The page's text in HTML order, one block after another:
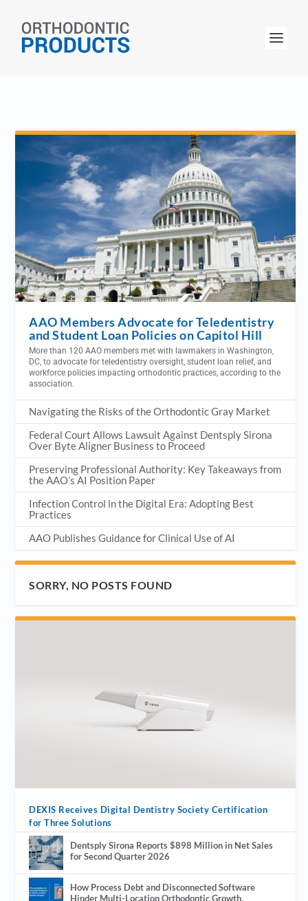
AAO Members Advocate for Teledentistry
and Student Loan Policies on Capitol Hill
More than 120 AAO members met with lawmakers in Washington,
DC, to advocate for teledentistry oversight, student loan relief, and
workforce policies impacting orthodontic practices, according to the
association.
Navigating the Risks of the Orthodontic Gray Market
Federal Court Allows Lawsuit Against Dentsply Sirona
Over Byte Aligner Business to Proceed
Preserving Professional Authority: Key Takeaways from
the AAO’s AI Position Paper
Infection Control in the Digital Era: Adopting Best
Practices
AAO Publishes Guidance for Clinical Use of AI
SORRY, NO POSTS FOUND
DEXIS Receives Digital Dentistry Society Certification
for Three Solutions
Dentsply Sirona Reports $898 Million in Net Sales
for Second Quarter 2026
How Process Debt and Disconnected Software
Hinder Multi-Location Orthodontic Growth.